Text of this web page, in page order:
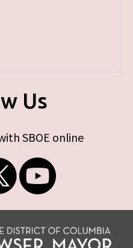
Us
SBOE online